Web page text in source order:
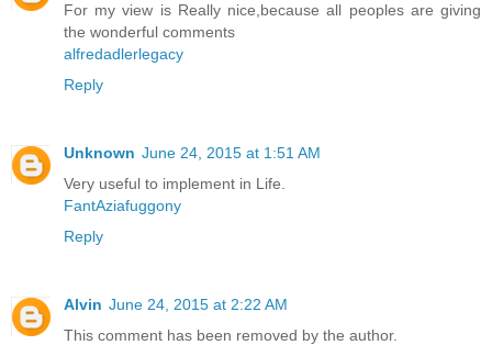
For my view is Really nice,because all peoples are giving
the wonderful comments
alfredadlerlegacy
Reply
Unknown June 24, 2015 at 1:51 AM
Very useful to implement in Life.
FantAziafuggony
Reply
Alvin June 24, 2015 at 2:22 AM
This comment has been removed by the author.